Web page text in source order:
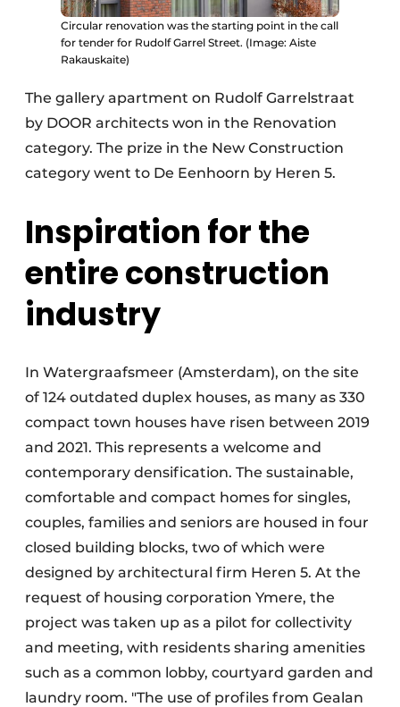
Circular renovation was the starting point in the call
for tender for Rudolf Garrel Street. (Image: Aiste
Rakauskaite)
The gallery apartment on Rudolf Garrelstraat
by DOOR architects won in the Renovation
category. The prize in the New Construction
category went to De Eenhoorn by Heren 5.
Inspiration for the
entire construction
industry
In Watergraafsmeer (Amsterdam), on the site
of 124 outdated duplex houses, as many as 330
compact town houses have risen between 2019
and 2021. This represents a welcome and
contemporary densification. The sustainable,
comfortable and compact homes for singles,
couples, families and seniors are housed in four
closed building blocks, two of which were
designed by architectural firm Heren 5. At the
request of housing corporation Ymere, the
project was taken up as a pilot for collectivity
and meeting, with residents sharing amenities
such as a common lobby, courtyard garden and
laundry room. "The use of profiles from Gealan